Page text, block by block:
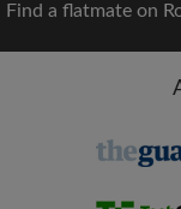
Find a flatmate on